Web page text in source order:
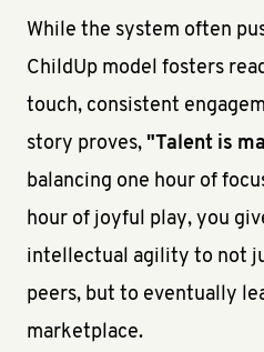
While the system often
ChildUp model fosters
touch, consistent
story proves, "Talent is
balancing one hour of
hour of joyful play, you
intellectual agility to not
peers, but to eventually
marketplace.